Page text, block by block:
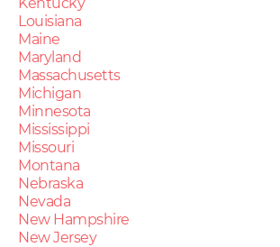
Louisiana
Maine
Maryland
Massachusetts
Michigan
Minnesota
Mississippi
Missouri
Montana
Nebraska
Nevada
New Hampshire
New Jersey